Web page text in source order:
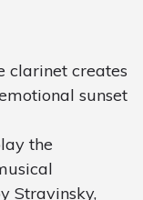
clarinet creates
sunset
the
Stravinsky,